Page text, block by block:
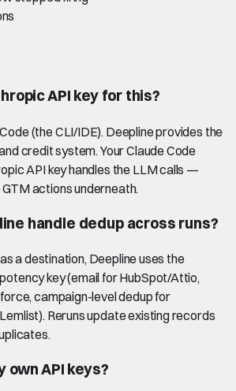
API key for this?
(the CLI/IDE). Deepline provides the
credit system. Your Claude Code
API key handles the LLM calls —
actions underneath.
handle dedup across runs?
a destination, Deepline uses the
key (email for HubSpot/Attio,
campaign-level dedup for
Reruns update existing records
own API keys?